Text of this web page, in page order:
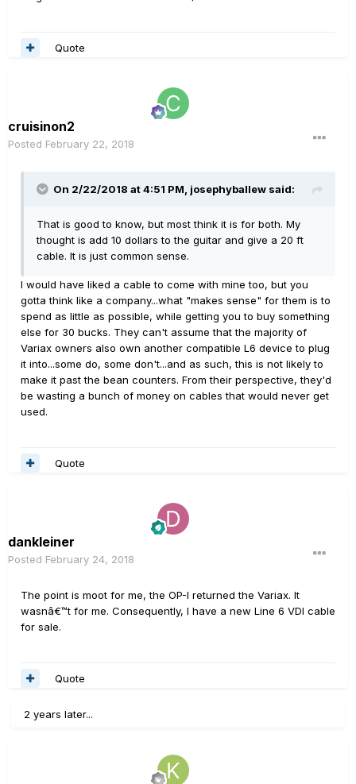
Quote
cruisinon2
Posted February 22, 2018
On 2/22/2018 at 4:51 PM, josephyballew said:
That is good to know, but most think it is for both. My
thought is add 10 dollars to the guitar and give a 20 ft
cable. It is just common sense.
I would have liked a cable to come with mine too, but you
gotta think like a company...what "makes sense" for them is to
spend as little as possible, while getting you to buy something
else for 30 bucks. They can't assume that the majority of
Variax owners also own another compatible L6 device to plug
it into...some do, some don't...and as such, this is not likely to
make it past the bean counters. From their perspective, they'd
be wasting a bunch of money on cables that would never get
used.
Quote
dankleiner
Posted February 24, 2018
The point is moot for me, the OP-I returned the Variax. It
wasnâ€™t for me. Consequently, I have a new Line 6 VDI cable
for sale.
Quote
2 years later...